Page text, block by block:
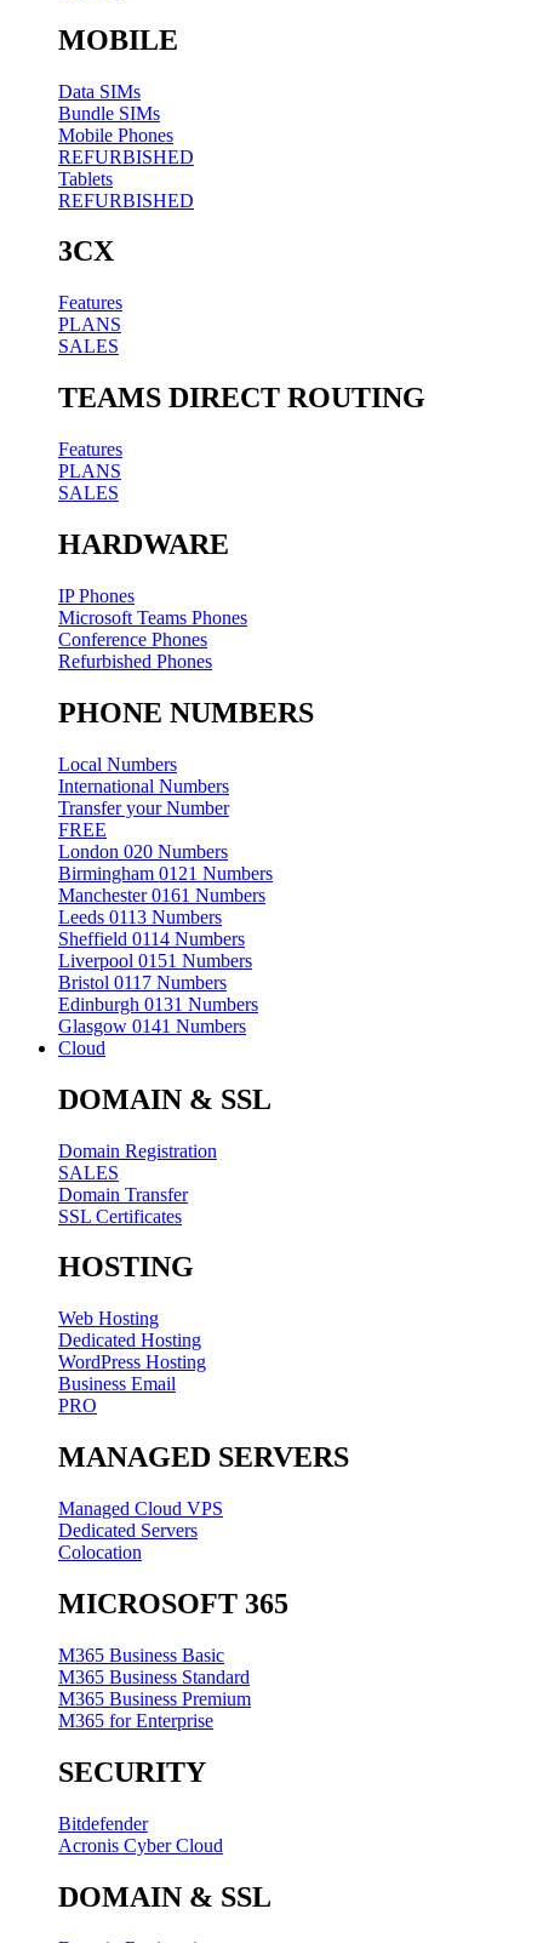
MOBILE
Data SIMs
Bundle SIMs
Mobile Phones
REFURBISHED
Tablets
REFURBISHED
3CX
Features
PLANS
SALES
TEAMS DIRECT ROUTING
Features
PLANS
SALES
HARDWARE
IP Phones
Microsoft Teams Phones
Conference Phones
Refurbished Phones
PHONE NUMBERS
Local Numbers
International Numbers
Transfer your Number
FREE
London 020 Numbers
Birmingham 0121 Numbers
Manchester 0161 Numbers
Leeds 0113 Numbers
Sheffield 0114 Numbers
Liverpool 0151 Numbers
Bristol 0117 Numbers
Edinburgh 0131 Numbers
Glasgow 0141 Numbers
Cloud
DOMAIN & SSL
Domain Registration
SALES
Domain Transfer
SSL Certificates
HOSTING
Web Hosting
Dedicated Hosting
WordPress Hosting
Business Email
PRO
MANAGED SERVERS
Managed Cloud VPS
Dedicated Servers
Colocation
MICROSOFT 365
M365 Business Basic
M365 Business Standard
M365 Business Premium
M365 for Enterprise
SECURITY
Bitdefender
Acronis Cyber Cloud
DOMAIN & SSL